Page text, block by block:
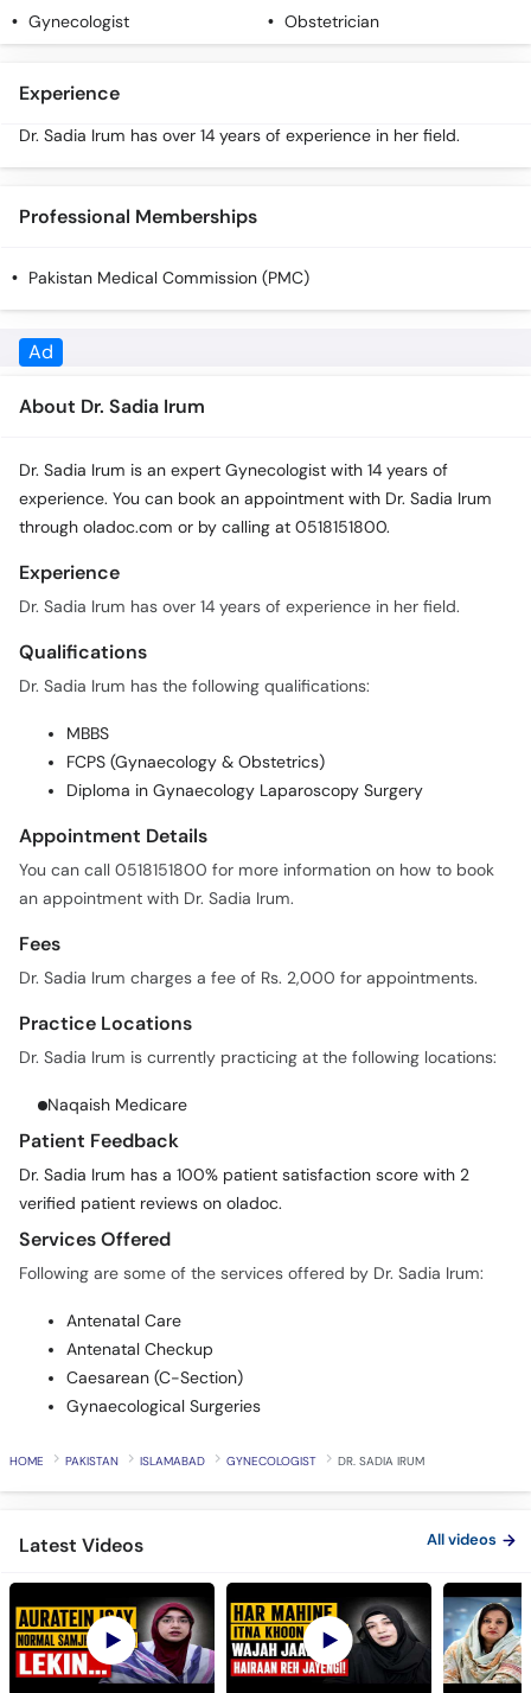
Helpline
Gynecologist Obstetrician
Experience
Dr. Sadia Irum has over 14 years of experience in her field.
Professional Memberships
Pakistan Medical Commission (PMC)
About Dr. Sadia Irum
through oladoc.com or by calling at 0518151800.
Experience
Qualifications
MBBS
Diploma in Gynaecology Laparoscopy Surgery
Appointment Details
an appointment with Dr. Sadia Irum.
Fees
Practice Locations
Naqaish Medicare
Patient Feedback
Services Offered
Antenatal Care
Caesarean (C-Section)
Gynaecological Surgeries
PAKISTAN ISLAMABAD GYNECOLOGIST
Latest Videos All videos
PCOS Is Not Just a
Why You Have Heavy
Don't